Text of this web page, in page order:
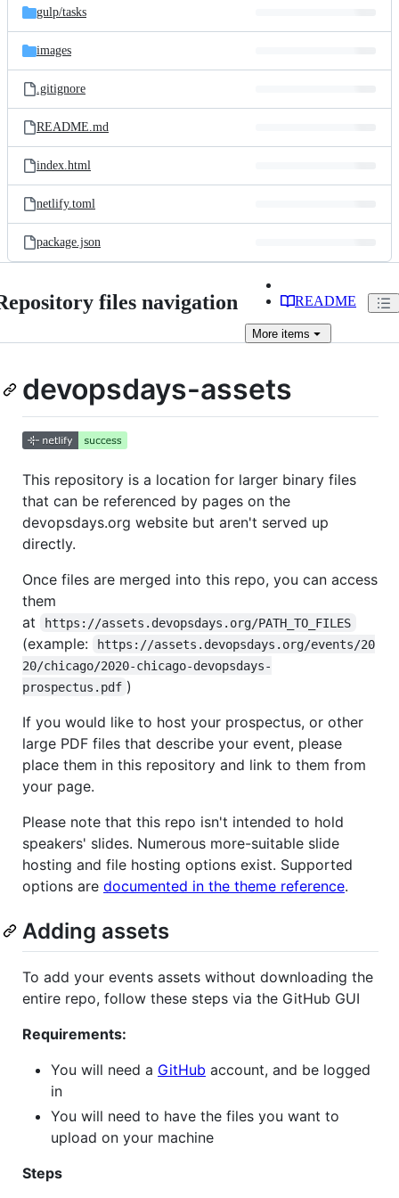
gulp/tasks
images
.gitignore
README.md
index.html
netlify.toml
package.json
files navigation README
More items
devopsdays-assets
This repository is a location for larger binary files
that can be referenced by pages on the
devopsdays.org website but aren't served up
directly.
Once files are merged into this repo, you can access
them
at
https://assets.devopsdays.org/PATH_TO_FILES
(example:
https://assets.devopsdays.org/events/20
20/chicago/2020-chicago-devopsdays-
prospectus.pdf )
If you would like to host your prospectus, or other
large PDF files that describe your event, please
place them in this repository and link to them from
your page.
Please note that this repo isn't intended to hold
speakers' slides. Numerous more-suitable slide
hosting and file hosting options exist. Supported
options are documented in the theme reference.
Adding assets
To add your events assets without downloading the
entire repo, follow these steps via the GitHub GUI
Requirements:
You will need a GitHub account, and be logged
in
You will need to have the files you want to
upload on your machine
Steps